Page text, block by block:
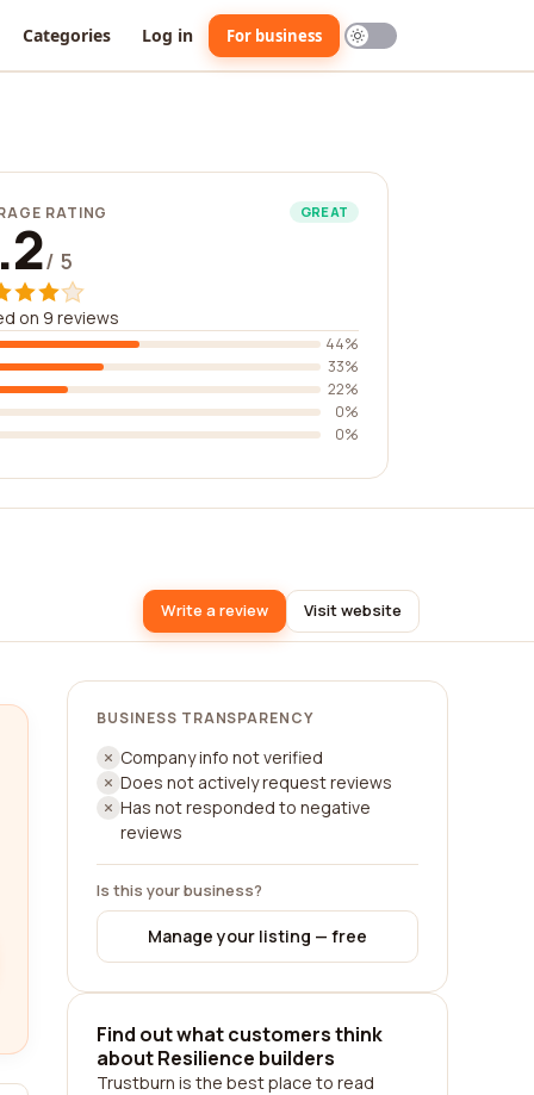
Categories Log in For business
RATING GREAT
/ 5
on 9 reviews
44%
33%
22%
0%
0%
Write a review Visit website
BUSINESS TRANSPARENCY
Company info not verified
Does not actively request reviews
Has not responded to negative
reviews
Is this your business?
Manage your listing — free
Find out what customers think
about Resilience builders
Trustburn is the best place to read